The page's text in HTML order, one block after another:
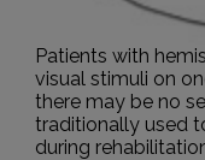
Patients with
visual stimuli on
there may be no
traditionally used
during